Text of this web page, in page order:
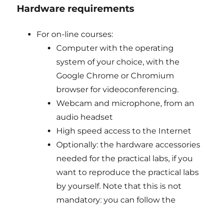
Hardware requirements
For on-line courses:
Computer with the operating
system of your choice, with the
Google Chrome or Chromium
browser for videoconferencing.
Webcam and microphone, from an
audio headset
High speed access to the Internet
Optionally: the hardware accessories
needed for the practical labs, if you
want to reproduce the practical labs
by yourself. Note that this is not
mandatory: you can follow the